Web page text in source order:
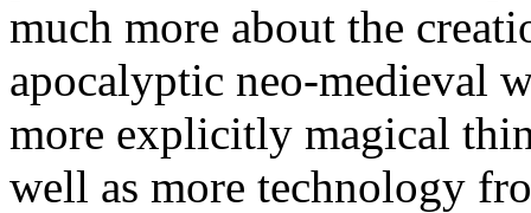
much more about the
apocalyptic neo-medieval
more explicitly magical
well as more technology